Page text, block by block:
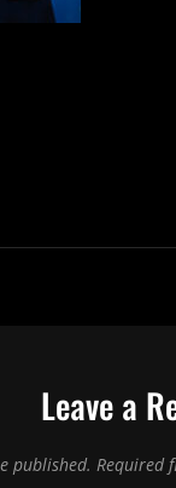
Leave a
published. Required